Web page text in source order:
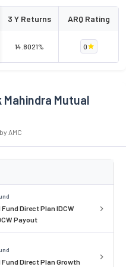
3 Y Returns ARQ Rating
14.8021% 0
Mutual
AMC
Direct Plan IDCW
Payout
Direct Plan Growth